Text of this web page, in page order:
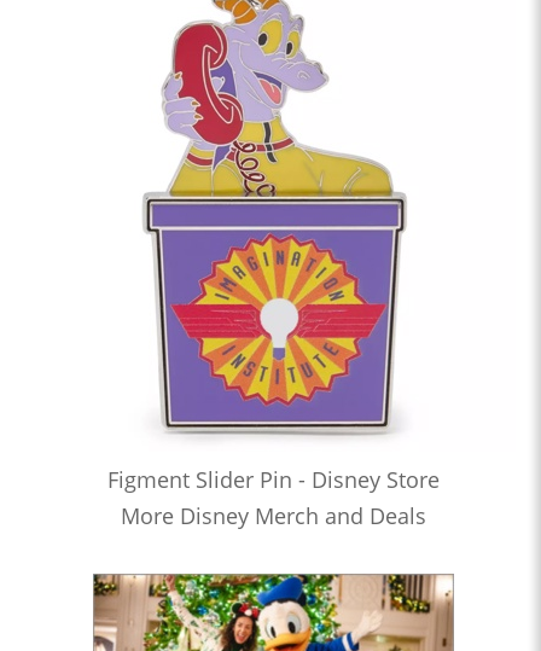
Figment Slider Pin - Disney Store
More Disney Merch and Deals